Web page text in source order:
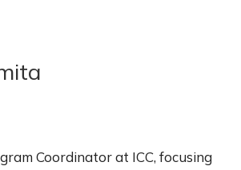
Coordinator at ICC, focusing